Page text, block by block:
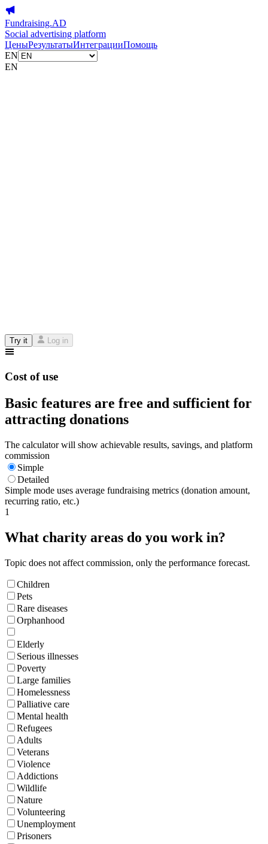
Fundraising.AD
Social advertising platform
ЦеныРезультатыИнтеграцииПомощь
EN
EN
Try it Log in
Cost of use
Basic features are free and sufficient for
attracting donations
The calculator will show achievable results, savings, and platform
commission
Simple
Detailed
Simple mode uses average fundraising metrics (donation amount,
recurring ratio, etc.)
1
What charity areas do you work in?
Topic does not affect commission, only the performance forecast.
Children
Pets
Rare diseases
Orphanhood
Elderly
Serious illnesses
Poverty
Large families
Homelessness
Palliative care
Mental health
Refugees
Adults
Veterans
Violence
Addictions
Wildlife
Nature
Volunteering
Unemployment
Prisoners